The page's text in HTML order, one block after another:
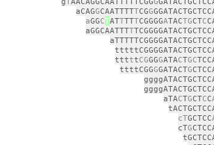
aCAGGCAATTTTTCGG
aGGCTATTTTTCGGGGATACTGCTC
aGGCAATTTT
tttttCGGGGATACTGC
ttttCGGGGATACTG
aTACTGCTCC
cTGCTCC
cTG